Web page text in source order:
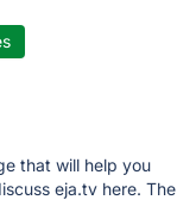
that will help you
eja.tv here. The